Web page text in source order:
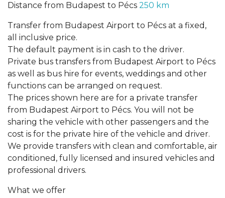
What we offer
Distance from Budapest to Pécs 250 km
Transfer from Budapest Airport to Pécs at a fixed,
all inclusive price.
The default payment is in cash to the driver.
Private bus transfers from Budapest Airport to Pécs
as well as bus hire for events, weddings and other
functions can be arranged on request.
The prices shown here are for a private transfer
from Budapest Airport to Pécs. You will not be
sharing the vehicle with other passengers and the
cost is for the private hire of the vehicle and driver.
We provide transfers with clean and comfortable, air
conditioned, fully licensed and insured vehicles and
professional drivers.